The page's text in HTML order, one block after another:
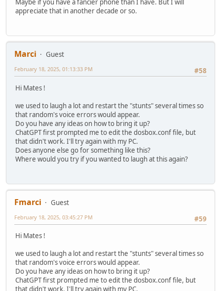
# Additional parameters must be in the same line
# parameter:value. Parameter for all types is
# for modem: listenport (optional).
# transparent, port, inhsocket (all
# Possible values: dummy, disabled, modem,
# Possible values: dummy, disabled, modem,
# Possible values: dummy, disabled, modem,
# serial4: see serial1
# Possible values: dummy, disabled, modem,
serial1=dummy
serial2=dummy
serial3=disabled
[dos]
# xms: Enable XMS support.
# ems: Enable EMS support.
# umb: Enable UMB support.
# keyboardlayout: Language code of the keyboard layout
ems=true
umb=true
keyboardlayout=auto
[ipx]
Maybe if you have a fancier phone than I have. But I will
appreciate that in another decade or so.
Marci
Guest
#58
February 18, 2025, 01:13:33 PM
Hi Mates !
we used to laugh a lot and restart the "stunts" several times so
that random's voice errors would appear.
Do you have any ideas on how to bring it up?
ChatGPT first prompted me to edit the dosbox.conf file, but
that didn't work. I'll try again with my PC.
Does anyone else go for something like this?
Where would you try if you wanted to laugh at this again?
Fmarci
Guest
#59
February 18, 2025, 03:45:27 PM
Hi Mates !
we used to laugh a lot and restart the "stunts" several times so
that random's voice errors would appear.
Do you have any ideas on how to bring it up?
ChatGPT first prompted me to edit the dosbox.conf file, but